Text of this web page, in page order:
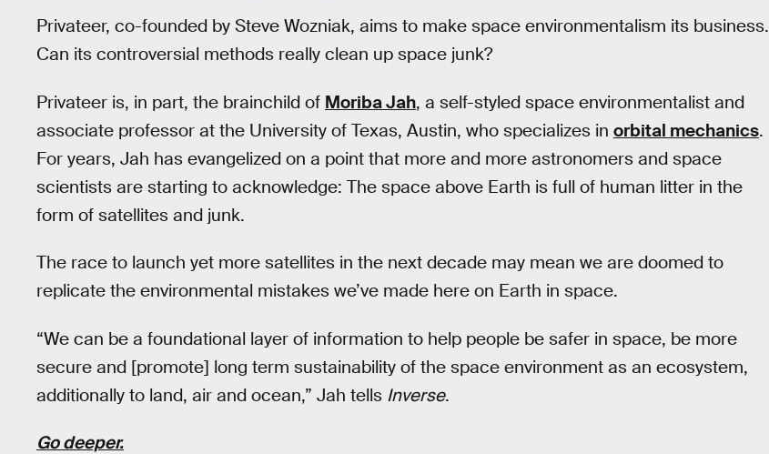
Privateer, co-founded by Steve Wozniak, aims to make space environmentalism its business.
Can its controversial methods really clean up space junk?
Privateer is, in part, the brainchild of Moriba Jah, a self-styled space environmentalist and
associate professor at the University of Texas, Austin, who specializes in orbital mechanics.
For years, Jah has evangelized on a point that more and more astronomers and space
scientists are starting to acknowledge: The space above Earth is full of human litter in the
form of satellites and junk.
The race to launch yet more satellites in the next decade may mean we are doomed to
replicate the environmental mistakes we’ve made here on Earth in space.
“We can be a foundational layer of information to help people be safer in space, be more
secure and [promote] long term sustainability of the space environment as an ecosystem,
additionally to land, air and ocean,” Jah tells Inverse.
Go deeper.